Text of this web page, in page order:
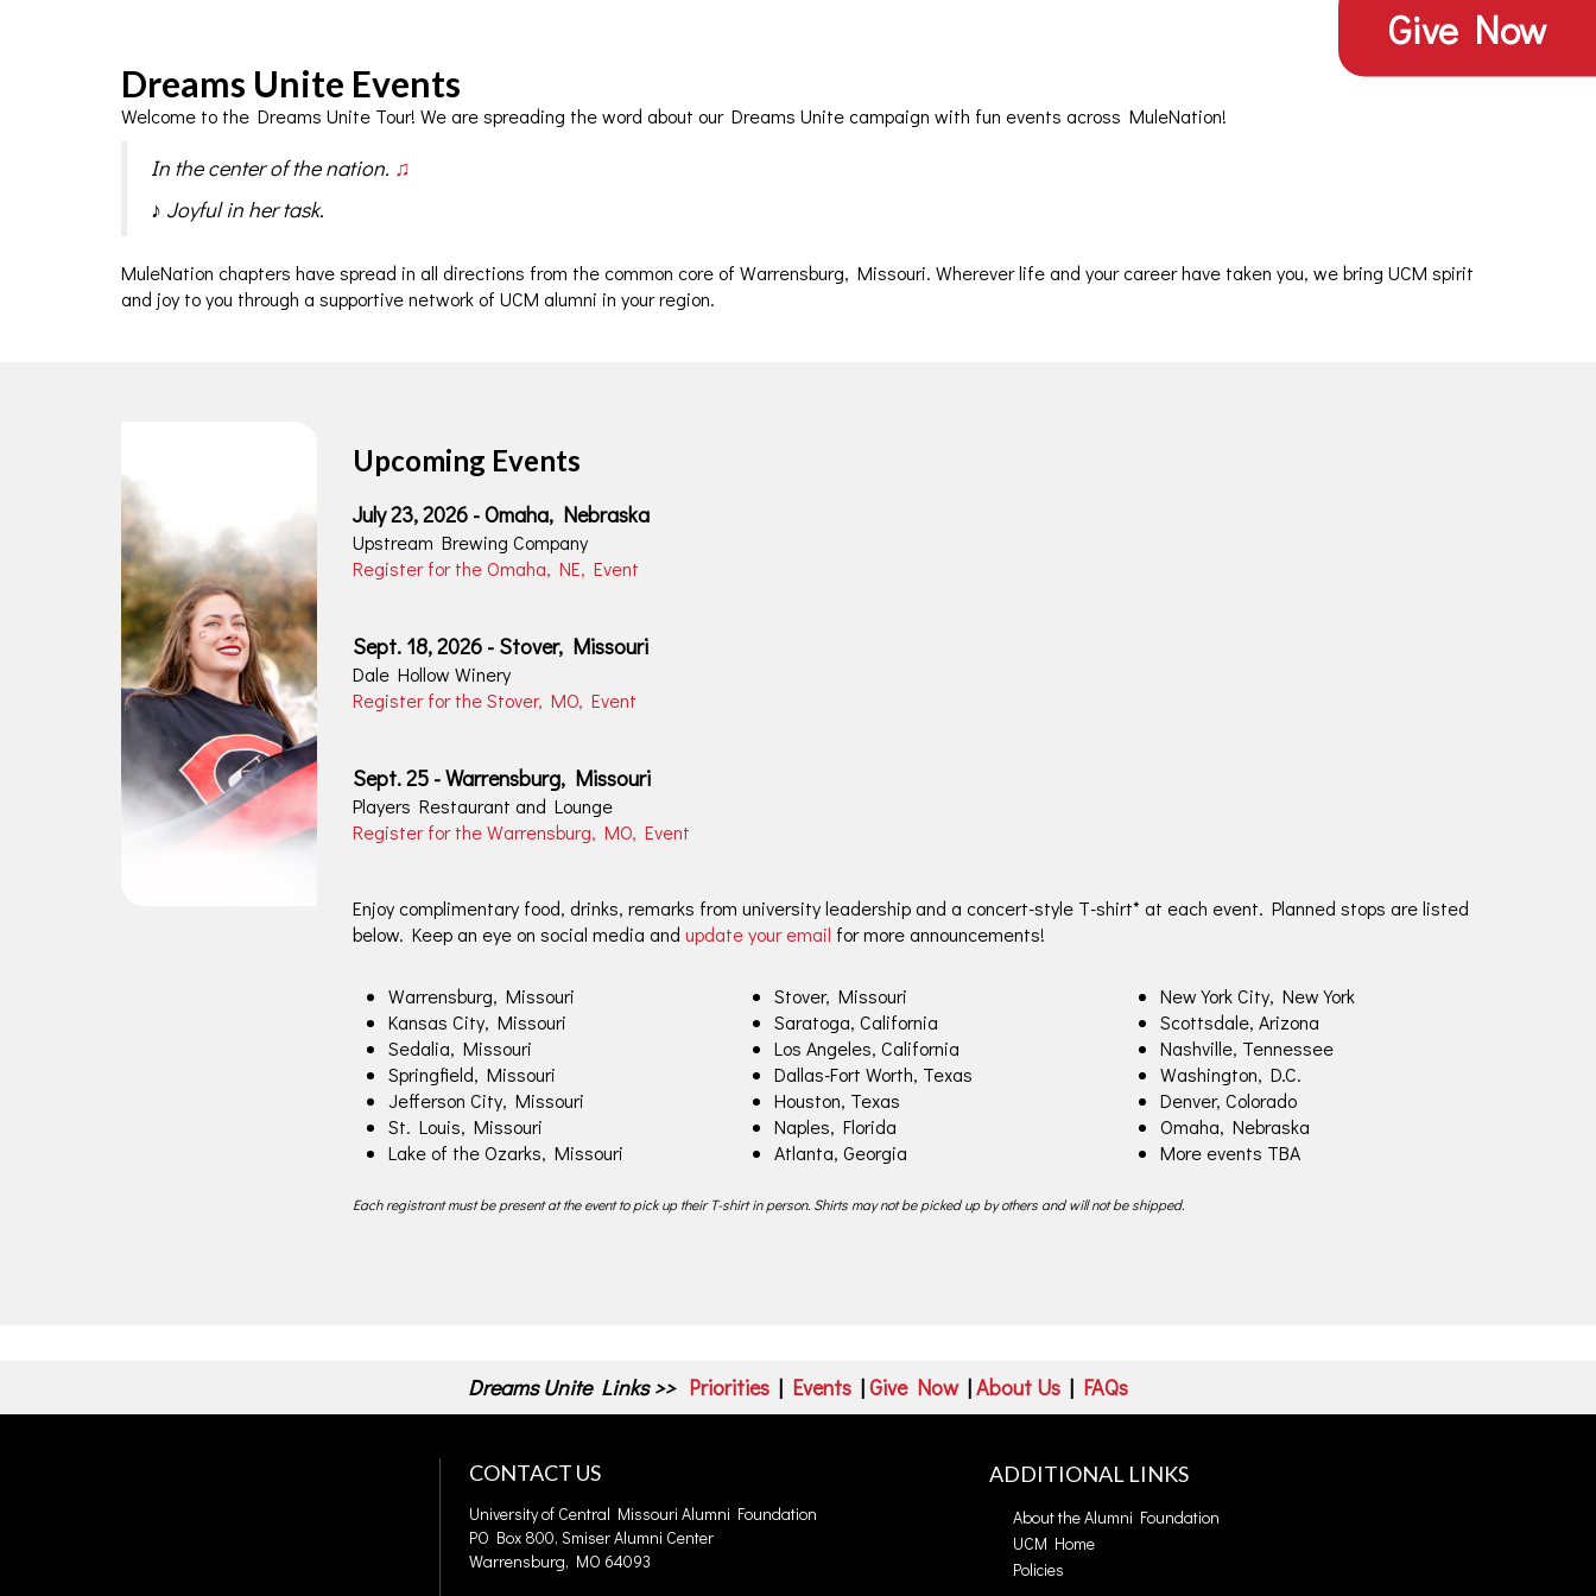
Dreams Unite Events
Welcome to the Dreams Unite Tour! We are spreading the word about our Dreams Unite campaign with fun events across MuleNation!
In the center of the nation. ♫
♪ Joyful in her task.
MuleNation chapters have spread in all directions from the common core of Warrensburg, Missouri. Wherever life and your career have taken you, we bring UCM spirit
and joy to you through a supportive network of UCM alumni in your region.
Upcoming Events
July 23, 2026 - Omaha, Nebraska
Upstream Brewing Company
Register for the Omaha, NE, Event
Sept. 18, 2026 - Stover, Missouri
Dale Hollow Winery
Register for the Stover, MO, Event
Sept. 25 - Warrensburg, Missouri
Players Restaurant and Lounge
Register for the Warrensburg, MO, Event
Enjoy complimentary food, drinks, remarks from university leadership and a concert-style T-shirt* at each event. Planned stops are listed
below. Keep an eye on social media and update your email for more announcements!
Warrensburg, Missouri
Kansas City, Missouri
Sedalia, Missouri
Springfield, Missouri
Jefferson City, Missouri
St. Louis, Missouri
Lake of the Ozarks, Missouri
Stover, Missouri
Saratoga, California
Los Angeles, California
Dallas-Fort Worth, Texas
Houston, Texas
Naples, Florida
Atlanta, Georgia
New York City, New York
Scottsdale, Arizona
Nashville, Tennessee
Washington, D.C.
Denver, Colorado
Omaha, Nebraska
More events TBA
Each registrant must be present at the event to pick up their T-shirt in person. Shirts may not be picked up by others and will not be shipped.
Dreams Unite Links >> Priorities | Events |Give Now|About Us | FAQs
Give
Now
Give Now
CONTACT US
University of Central Missouri Alumni Foundation
PO Box 800, Smiser Alumni Center
Warrensburg, MO 64093
ADDITIONAL LINKS
About the Alumni Foundation
UCM Home
Policies